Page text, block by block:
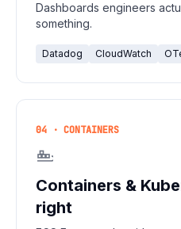
Dashboards engineers
something.
Datadog CloudWatch
04 · CONTAINERS
Containers &
right